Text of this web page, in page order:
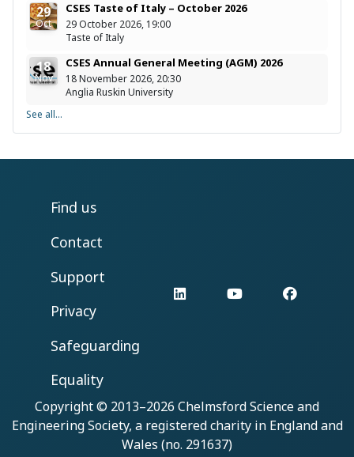
29
Oct
CSES Taste of Italy – October 2026
29 October 2026, 19:00
Taste of Italy
18
Nov
CSES Annual General Meeting (AGM) 2026
18 November 2026, 20:30
Anglia Ruskin University
See all...
Find us
Contact
Support
Privacy
Safeguarding
Equality
LinkedIn YouTube
Copyright © 2013–2026 Chelmsford Science and
Engineering Society, a registered charity in England and
Wales (no. 291637)